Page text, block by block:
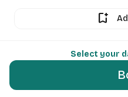
bookmark_add
Select your